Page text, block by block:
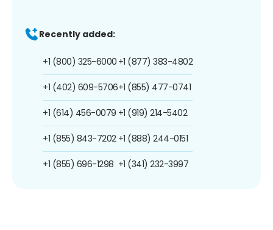
Recently added:
+1 (800) 325-6000
+1 (402) 609-5706
+1 (614) 456-0079
+1 (855) 843-7202
+1 (855) 696-1298
+1 (877) 383-4802
+1 (855) 477-0741
+1 (919) 214-5402
+1 (888) 244-0151
+1 (341) 232-3997